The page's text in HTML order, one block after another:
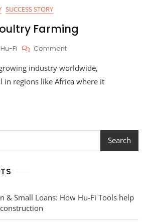
SUCCESS STORY
Farming
Fi CommentOn
Poultry
Farming
industry worldwide,
in regions like Africa where it
Search
& Small Loans: How Hu-Fi Tools help